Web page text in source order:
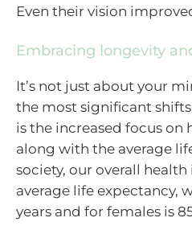
Even their vision
Embracing longevity
It’s not just about your
the most significant
is the increased focus
along with the average
society, our overall
average life expectancy,
years and for females is